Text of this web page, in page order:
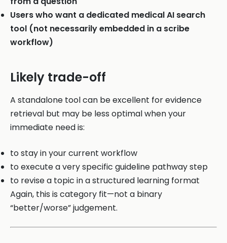
Users who want a dedicated medical AI search
tool (not necessarily embedded in a scribe
workflow)
Likely trade-off
A standalone tool can be excellent for evidence
retrieval but may be less optimal when your
immediate need is:
to stay in your current workflow
to execute a very specific guideline pathway step
to revise a topic in a structured learning format
Again, this is category fit—not a binary
“better/worse” judgement.